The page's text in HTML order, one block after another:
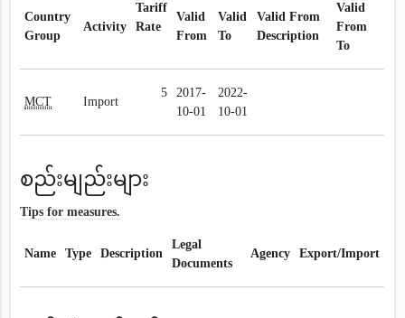
Country
Group
Activity
Tariff
Rate
Valid
From
Valid
To
Valid From
Description
Valid
From
To
MCT Import
5
2017-
10-01
2022-
10-01
စည်းမျည်းများ
Tips for measures.
Name Type Description
Legal
Documents
Agency Export/Import